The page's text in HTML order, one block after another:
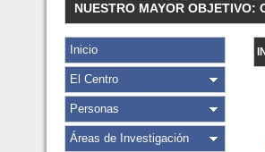
NUESTRO MAYOR OBJETIVO:
Inicio
El Centro
Personas
Áreas de Investigación